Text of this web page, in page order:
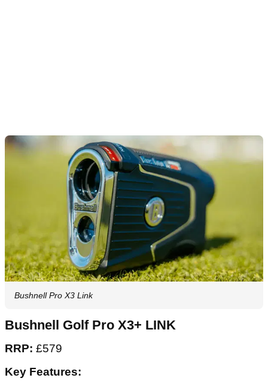
Bushnell Pro X3 Link
Bushnell Golf Pro X3+ LINK
RRP: £579
Key Features: